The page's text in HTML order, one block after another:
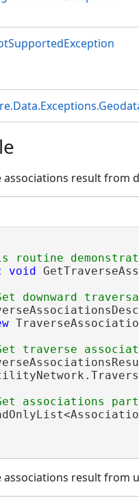
associations result from
void
associations result from